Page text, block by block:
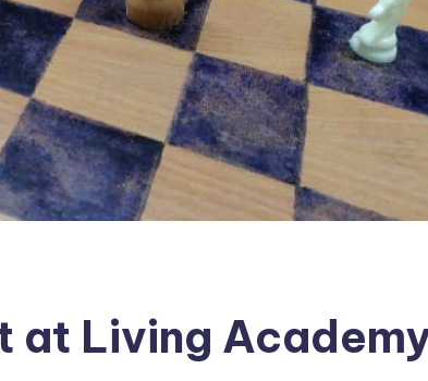
at Living